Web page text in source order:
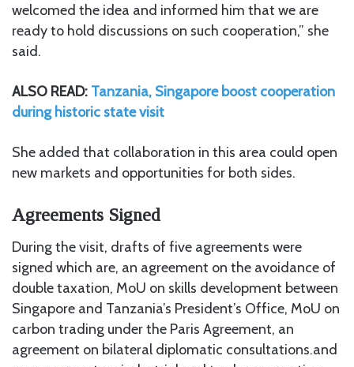
welcomed the idea and informed him that we are
ready to hold discussions on such cooperation,” she
said.
ALSO READ: Tanzania, Singapore boost cooperation
during historic state visit
She added that collaboration in this area could open
new markets and opportunities for both sides.
Agreements Signed
During the visit, drafts of five agreements were
signed which are, an agreement on the avoidance of
double taxation, MoU on skills development between
Singapore and Tanzania’s President’s Office, MoU on
carbon trading under the Paris Agreement, an
agreement on bilateral diplomatic consultations.and